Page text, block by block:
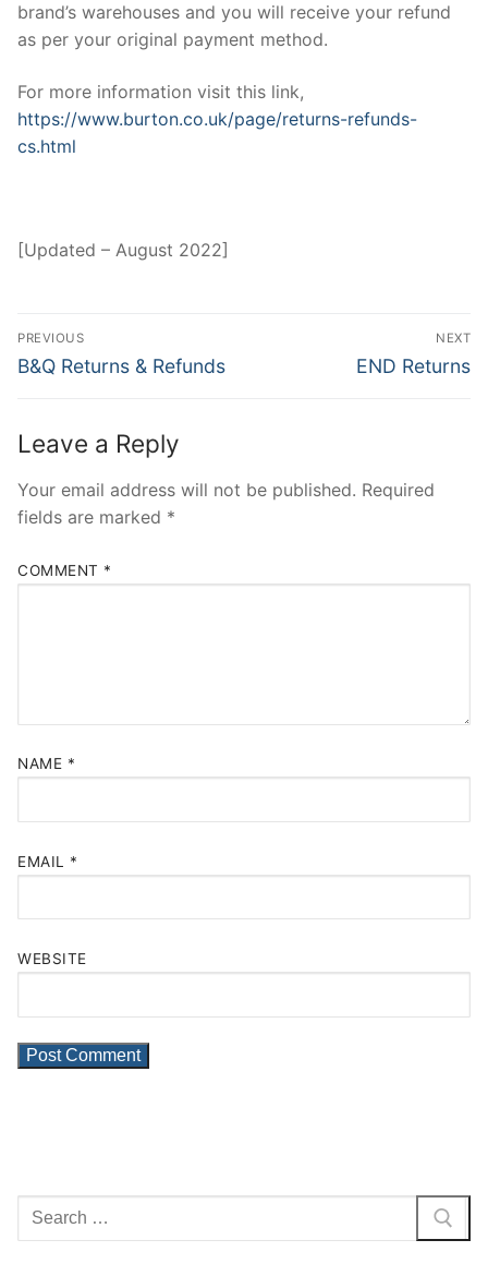
brand’s warehouses and you will receive your refund
as per your original payment method.
For more information visit this link,
https://www.burton.co.uk/page/returns-refunds-
cs.html
[Updated – August 2022]
Post
navigation
PREVIOUS
Previous
B&Q Returns & Refunds
NEXT
Next
END Returns
Leave a Reply
Your email address will not be published. Required
fields are marked *
COMMENT *
NAME *
EMAIL *
WEBSITE
Search